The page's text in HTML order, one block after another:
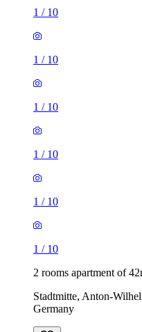
1 / 10
1 / 10
1 / 10
1 / 10
1 / 10
1 / 10
2 rooms apartment of
Stadtmitte, Anton-
Germany